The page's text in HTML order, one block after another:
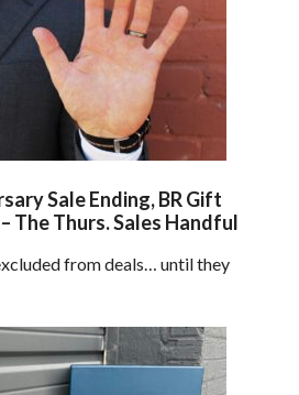
Sale Ending, BR Gift
The Thurs. Sales Handful
from deals… until they